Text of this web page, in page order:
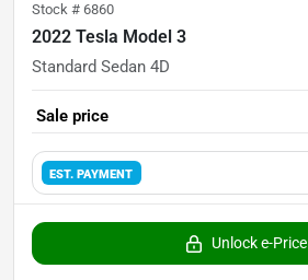
Stock # 6860
2022 Tesla Model 3
Standard Sedan 4D
Sale price
EST. PAYMENT
Unlock e-Price